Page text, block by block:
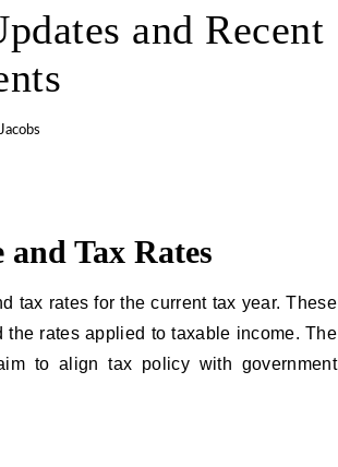
and Recent
Tax Rates
tax rates for the current tax year. These
rates applied to taxable income. The
to align tax policy with government